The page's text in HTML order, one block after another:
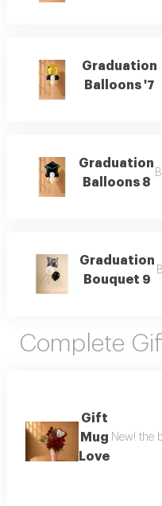
Graduation
Balloons '7
Graduation
Balloons 8
Graduation
Bouquet 9
Complete
Gift
Mug
Love
New! the